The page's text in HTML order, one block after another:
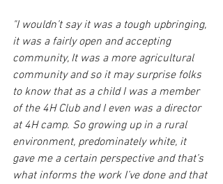
"I wouldn’t say it was a tough upbringing,
it was a fairly open and accepting
community, It was a more agricultural
community and so it may surprise folks
to know that as a child I was a member
of the 4H Club and I even was a director
at 4H camp. So growing up in a rural
environment, predominately white, it
gave me a certain perspective and that’s
what informs the work I’ve done and that